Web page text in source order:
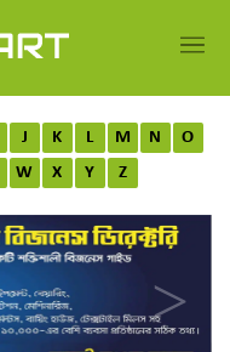
J K L M N
O
W X Y Z